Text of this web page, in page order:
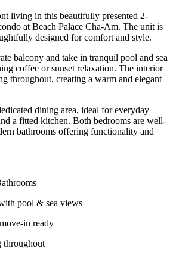
living in this beautifully presented 2-
at Beach Palace Cha-Am. The unit is
designed for comfort and style.
balcony and take in tranquil pool and sea
coffee or sunset relaxation. The interior
throughout, creating a warm and elegant
dining area, ideal for everyday
a fitted kitchen. Both bedrooms are well-
bathrooms offering functionality and
pool & sea views
in ready
throughout